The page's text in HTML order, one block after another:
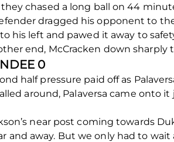
chased a long ball on 44
dragged his opponent to
his left and pawed it away to
end, McCracken down sharply
0
half pressure paid off as
around, Palaversa came onto
near post coming towards
away. But we only had to wait